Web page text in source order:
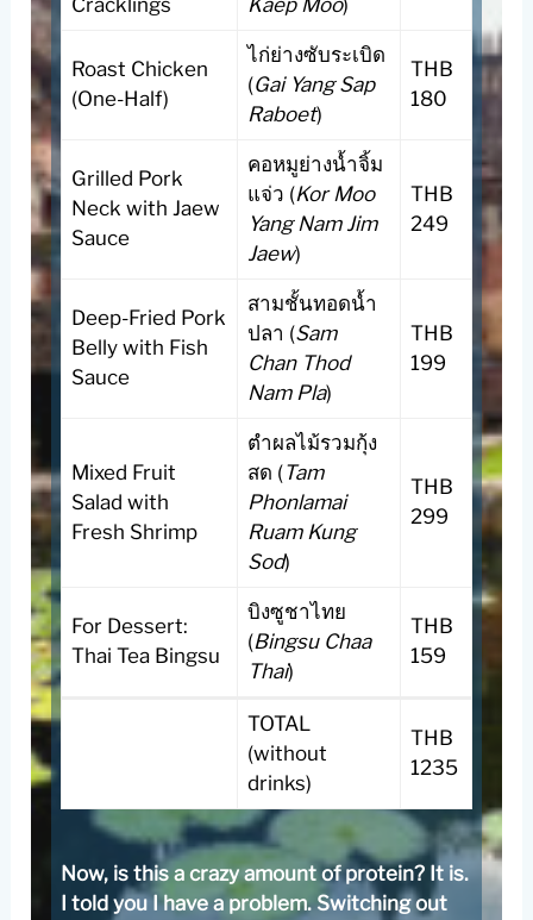
Roast Chicken
(One-Half)
ไก่ย่างซับระเบิด
(Gai Yang Sap
Raboet)
THB
180
Grilled Pork
Neck with Jaew
Sauce
คอหมูย่างน้ำจิ้ม
แจ่ว (Kor Moo
Yang Nam Jim
Jaew)
THB
249
Deep-Fried Pork
Belly with Fish
Sauce
สามชั้นทอดน้ำ
ปลา (Sam
Chan Thod
Nam Pla)
THB
199
Mixed Fruit
Salad with
Fresh Shrimp
ตำผลไม้รวมกุ้ง
สด (Tam
Phonlamai
Ruam Kung
Sod)
THB
299
For Dessert:
Thai Tea Bingsu
บิงซูชาไทย
(Bingsu Chaa
Thai)
THB
159
TOTAL
(without
drinks)
THB
1235
Now, is this a crazy amount of protein? It is.
I told you I have a problem. Switching out